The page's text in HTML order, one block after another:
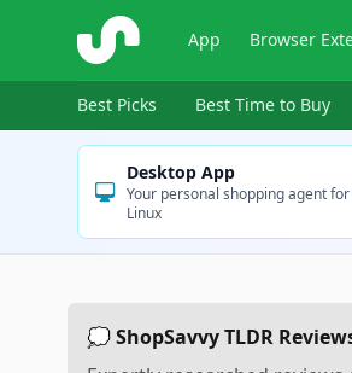
ShopSavvy App Browser
Best Picks Best Time to Buy
Desktop App
Your personal shopping agent
Linux
💭 ShopSavvy TLDR